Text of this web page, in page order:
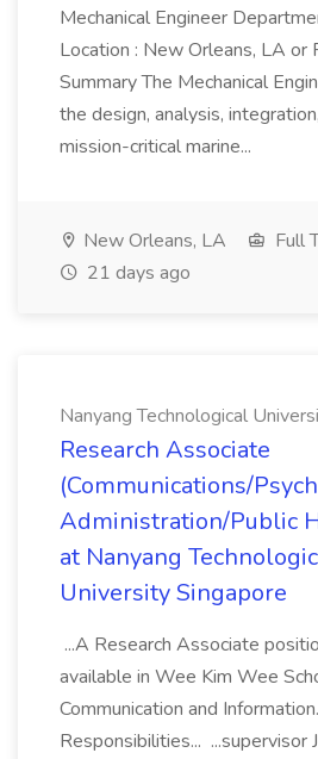
Mechanical Engineer
Location : New Orleans, LA or
Summary The Mechanical
the design, analysis,
mission-critical marine...
New Orleans, LA
Full
21 days ago
Nanyang Technological
Research Associate
(Communications/
Administration/Public
at Nanyang
University Singapore
...A Research Associate
available in Wee Kim Wee
Communication and
Responsibilities... ...supervisor